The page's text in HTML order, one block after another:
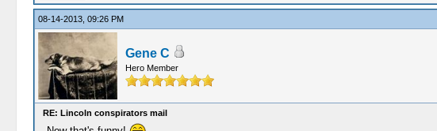
08-14-2013, 09:26 PM
Gene C
Hero Member
RE: Lincoln conspirators mail